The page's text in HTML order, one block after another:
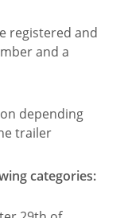
registered and
and a
depending
trailer
categories: